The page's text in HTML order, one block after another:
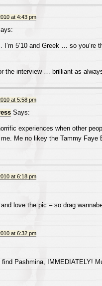
at 4:43 pm
5’10 and Greek … so you’re
the interview … brilliant as
at 5:58 pm
Says:
experiences when other
Me no likey the Tammy Faye
at 6:18 pm
love the pic – so drag
at 6:32 pm
Pashmina, IMMEDIATELY!